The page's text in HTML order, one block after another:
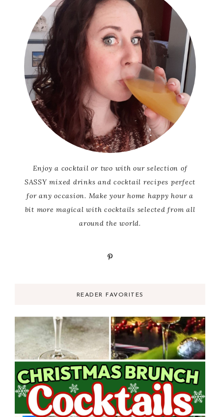
Enjoy a cocktail or two with our selection of
SASSY mixed drinks and cocktail recipes perfect
for any occasion. Make your home happy hour a
bit more magical with cocktails selected from all
around the world.
READER FAVORITES